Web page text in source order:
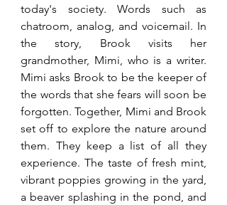
today's society. Words such as
chatroom, analog, and voicemail. In
the story, Brook visits her
grandmother, Mimi, who is a writer.
Mimi asks Brook to be the keeper of
the words that she fears will soon be
forgotten. Together, Mimi and Brook
set off to explore the nature around
them. They keep a list of all they
experience. The taste of fresh mint,
vibrant poppies growing in the yard,
a beaver splashing in the pond, and